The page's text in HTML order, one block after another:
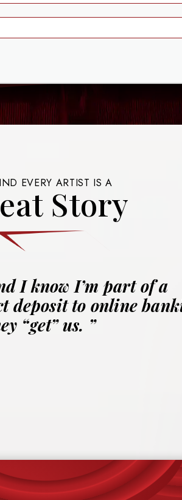
EVERY ARTIST IS A
Story
I know I’m part of a
deposit to online
“get” us.